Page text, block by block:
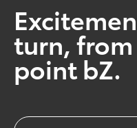
turn,
point bZ.